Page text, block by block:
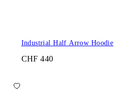
Industrial Half Arrow Hoodie
CHF 440